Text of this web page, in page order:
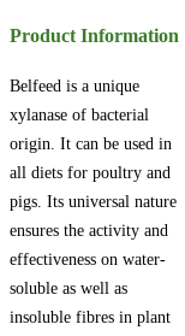
Product Information
Belfeed is a unique
xylanase of bacterial
origin. It can be used in
all diets for poultry and
pigs. Its universal nature
ensures the activity and
effectiveness on water-
soluble as well as
insoluble fibres in plant